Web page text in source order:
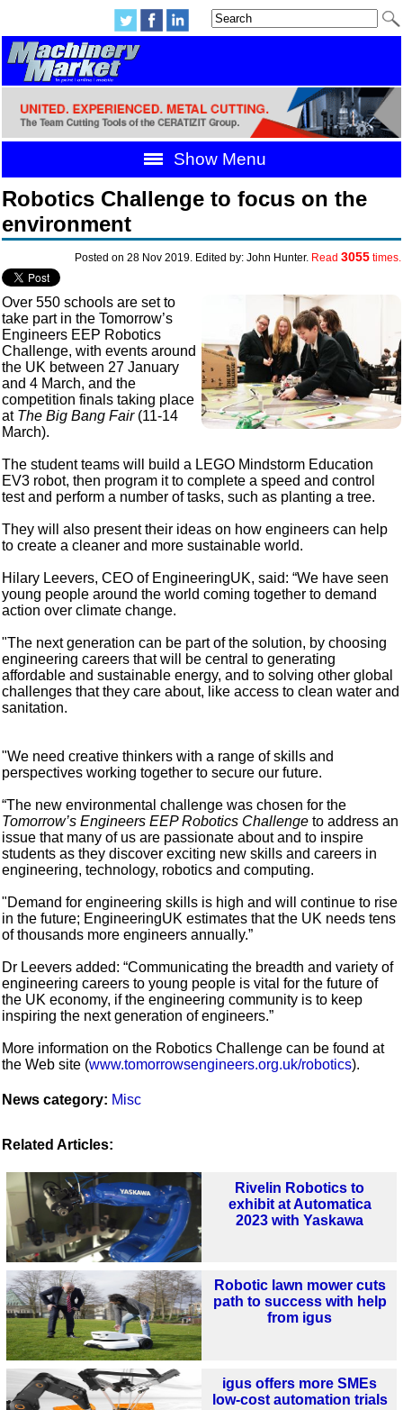
Show Menu
Robotics Challenge to focus on the
environment
Posted on 28 Nov 2019. Edited by: John Hunter. Read 3055times.
Over 550 schools are set to
take part in the Tomorrow’s
Engineers EEP Robotics
Challenge, with events around
the UK between 27 January
and 4 March, and the
competition finals taking place
at The Big Bang Fair(11-14
March).
The student teams will build a LEGO Mindstorm Education
EV3 robot, then program it to complete a speed and control
test and perform a number of tasks, such as planting a tree.
They will also present their ideas on how engineers can help
to create a cleaner and more sustainable world.
Hilary Leevers, CEO of EngineeringUK, said: “We have seen
young people around the world coming together to demand
action over climate change.
"The next generation can be part of the solution, by choosing
engineering careers that will be central to generating
affordable and sustainable energy, and to solving other global
challenges that they care about, like access to clean water and
sanitation.
"We need creative thinkers with a range of skills and
perspectives working together to secure our future.
“The new environmental challenge was chosen for the
Tomorrow’s Engineers EEP Robotics Challenge to address an
issue that many of us are passionate about and to inspire
students as they discover exciting new skills and careers in
engineering, technology, robotics and computing.
"Demand for engineering skills is high and will continue to rise
in the future; EngineeringUK estimates that the UK needs tens
of thousands more engineers annually.”
Dr Leevers added: “Communicating the breadth and variety of
engineering careers to young people is vital for the future of
the UK economy, if the engineering community is to keep
inspiring the next generation of engineers.”
More information on the Robotics Challenge can be found at
the Web site (www.tomorrowsengineers.org.uk/robotics).
News category: Misc
Related Articles:
Rivelin Robotics to
exhibit at Automatica
2023 with Yaskawa
Robotic lawn mower cuts
path to success with help
from igus
igus offers more SMEs
low-cost automation trials